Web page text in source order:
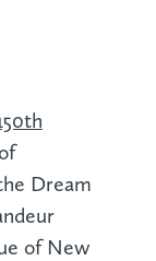
Dream
of New